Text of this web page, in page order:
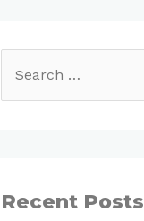
Recent Posts